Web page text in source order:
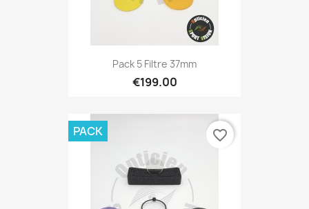
Pack 5 Filtre 37mm
€199.00
PACK favorite_border